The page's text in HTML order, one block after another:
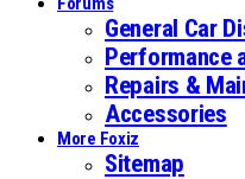
General Car
Performance
Repairs &
Accessories
More Foxiz
Sitemap